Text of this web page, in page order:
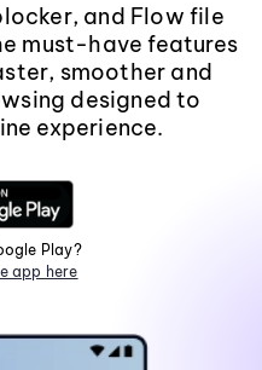
and Flow file
must-have features
smoother and
designed to
experience.
Play?
app here